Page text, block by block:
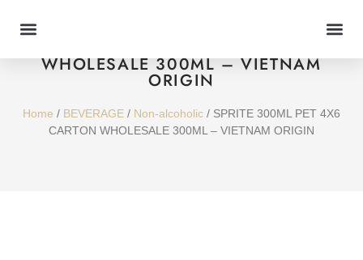
WHOLESALE 300ML – VIETNAM
ORIGIN
Home / BEVERAGE / Non-alcoholic / SPRITE 300ML PET 4X6
CARTON WHOLESALE 300ML – VIETNAM ORIGIN